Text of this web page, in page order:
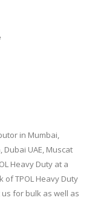
in Mumbai,
Dubai UAE, Muscat
Heavy Duty at a
of TPOL Heavy Duty
us for bulk as well as